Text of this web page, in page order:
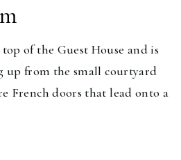
of the Guest House and is
up from the small courtyard
French doors that lead onto a